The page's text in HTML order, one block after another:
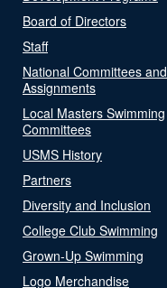
Board of Directors
Staff
National Committees and
Assignments
Local Masters Swimming
Committees
USMS History
Partners
Diversity and Inclusion
College Club Swimming
Grown-Up Swimming
Logo Merchandise